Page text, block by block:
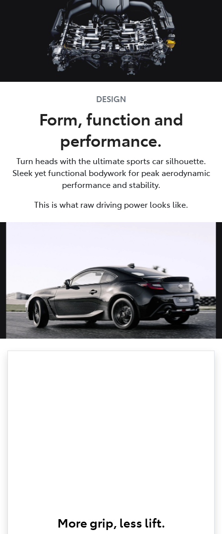
DESIGN
Form, function and
performance.
Turn heads with the ultimate sports car silhouette.
Sleek yet functional bodywork for peak aerodynamic
performance and stability.
This is what raw driving power looks like.
More grip, less lift.